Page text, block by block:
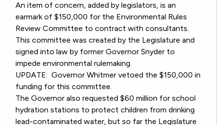
An item of concern, added by legislators, is an
earmark of $150,000 for the Environmental Rules
Review Committee to contract with consultants.
This committee was created by the Legislature and
signed into law by former Governor Snyder to
impede environmental rulemaking.
UPDATE: Governor Whitmer vetoed the $150,000 in
funding for this committee.
The Governor also requested $60 million for school
hydration stations to protect children from drinking
lead-contaminated water, but so far the Legislature